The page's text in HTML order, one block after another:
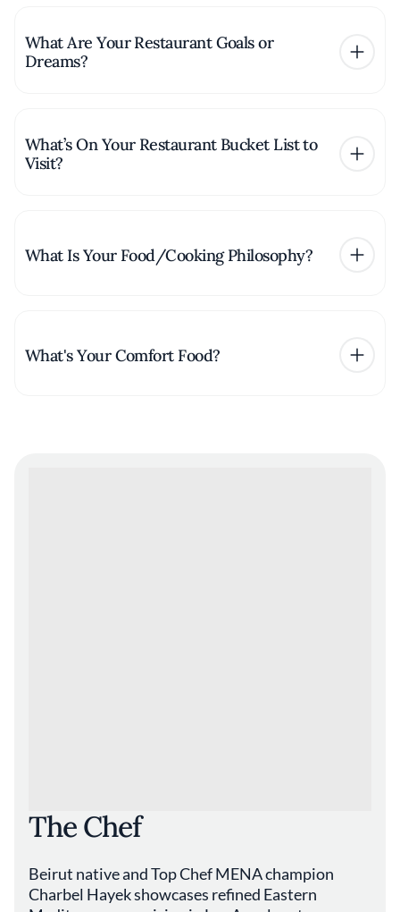
What Are Your Restaurant Goals or
Dreams?
What’s On Your Restaurant Bucket List to
Visit?
What Is Your Food/Cooking Philosophy?
What's Your Comfort Food?
The Chef
Beirut native and Top Chef MENA champion
Charbel Hayek showcases refined Eastern